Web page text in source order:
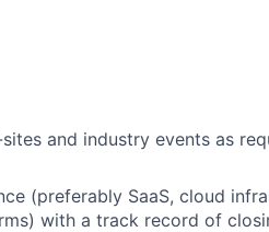
and industry events as
(preferably SaaS, cloud
with a track record of